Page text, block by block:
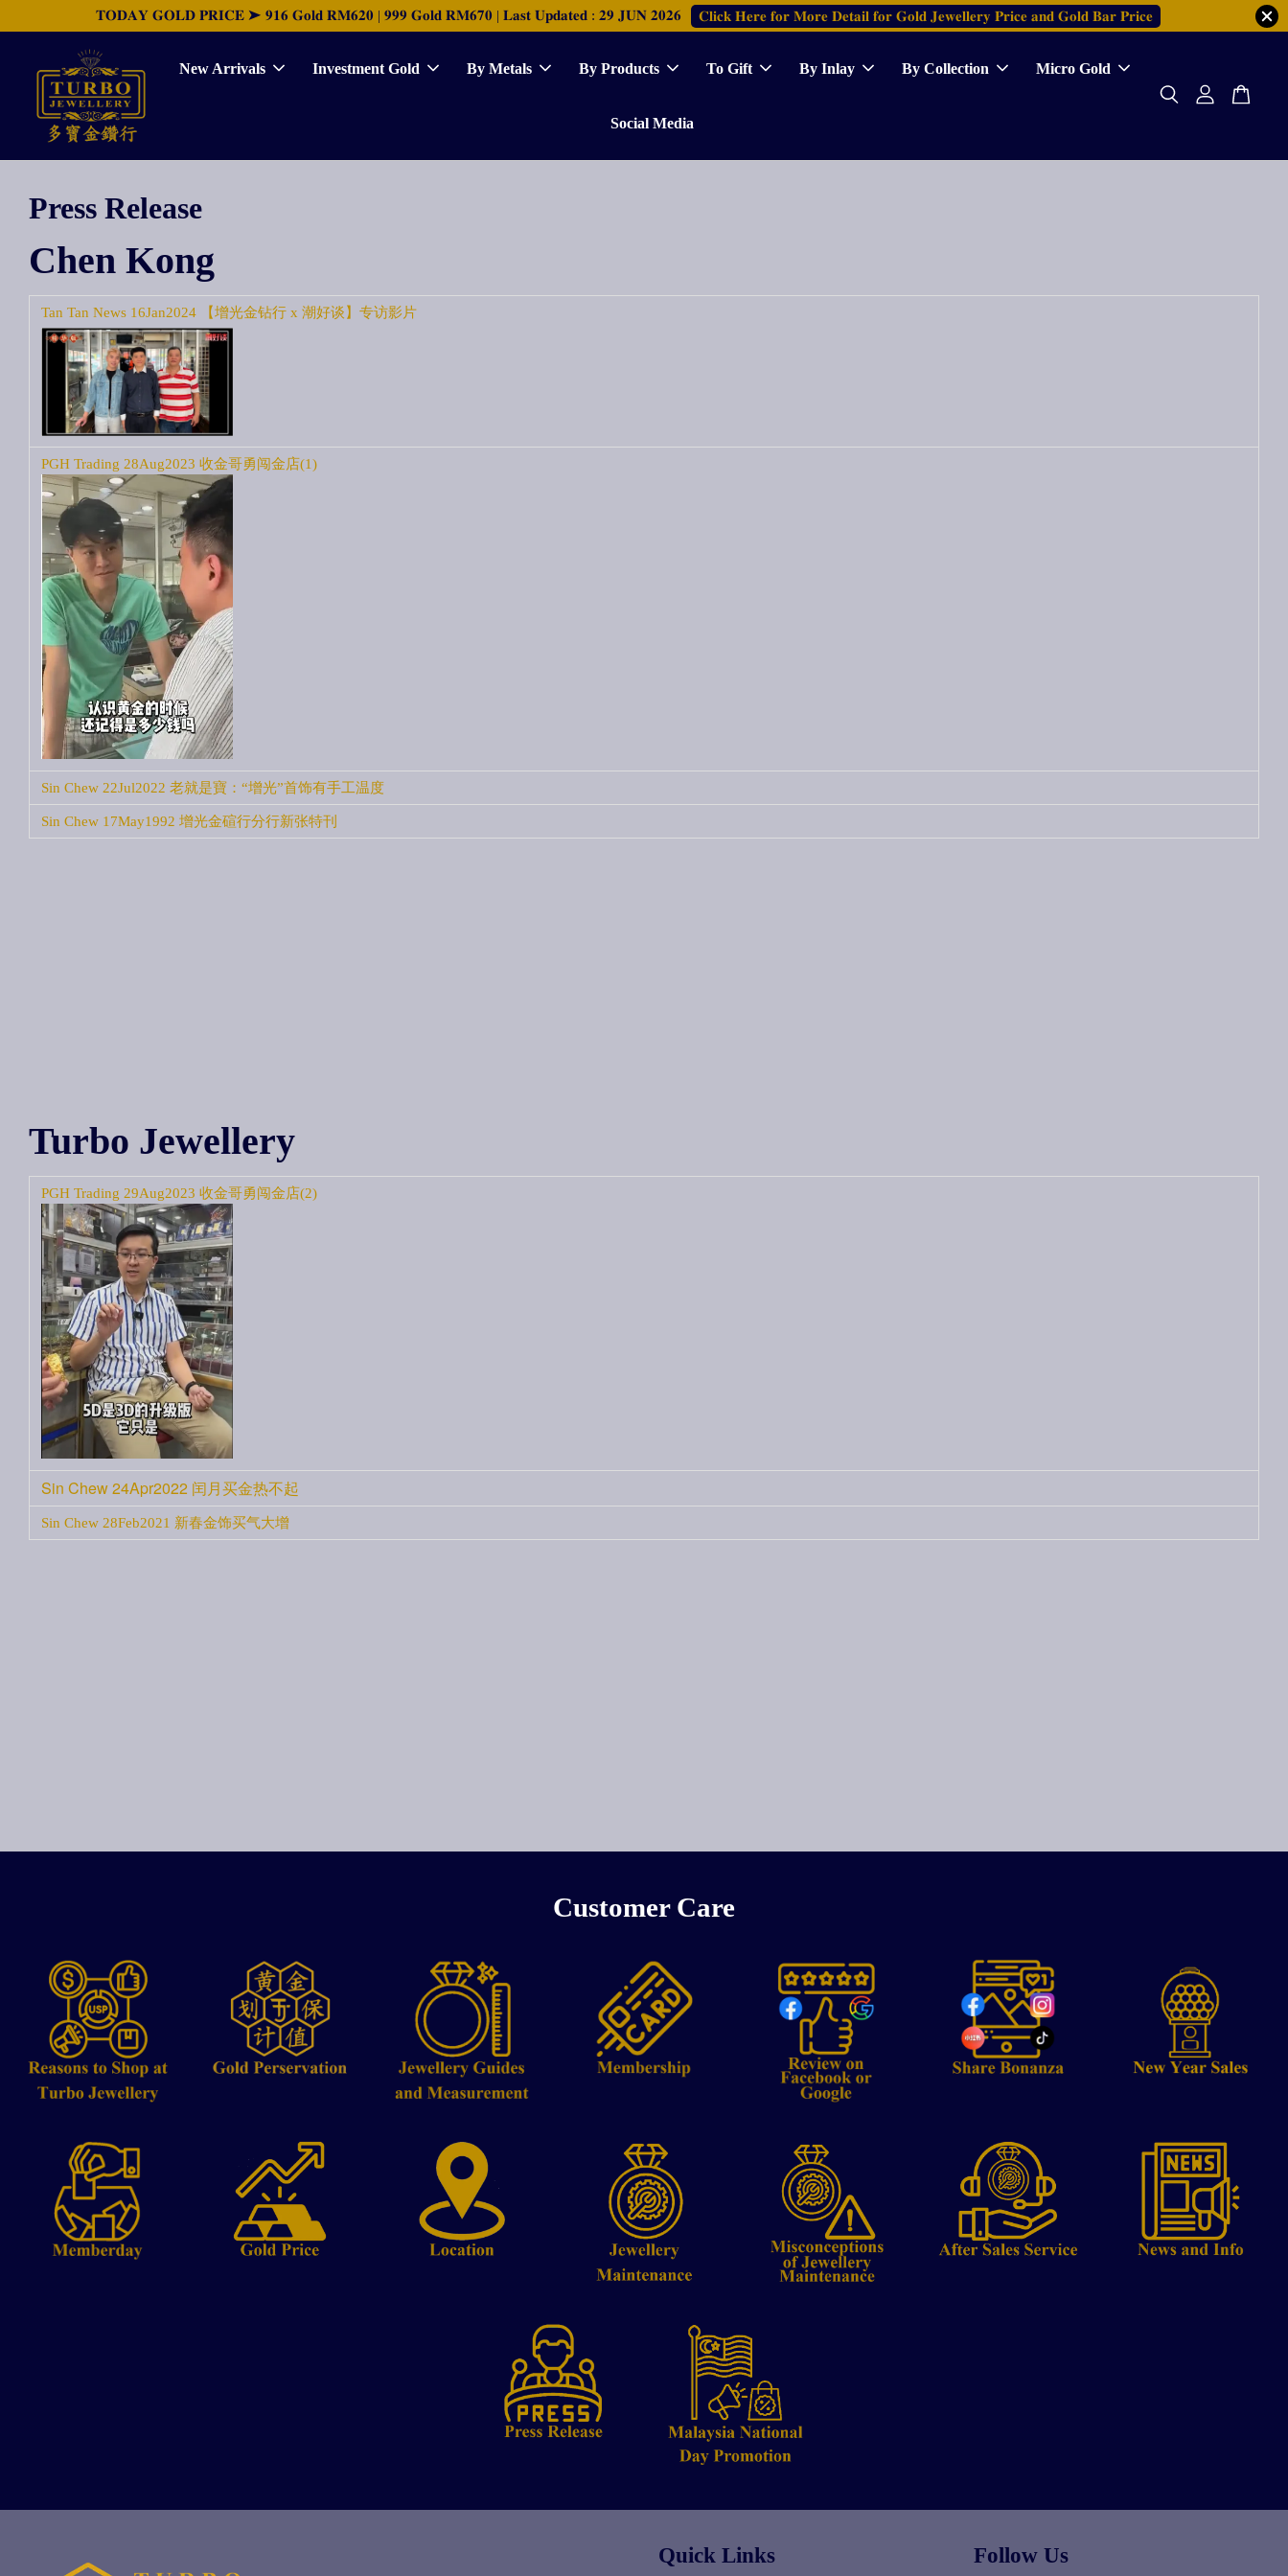
𝐓𝐎𝐃𝐀𝐘 𝐆𝐎𝐋𝐃 𝐏𝐑𝐈𝐂𝐄 ➤ 𝟗𝟏𝟔 𝐆𝐨𝐥𝐝 𝐑𝐌𝟔𝟐𝟎 | 𝟗𝟗𝟗 𝐆𝐨𝐥𝐝 𝐑𝐌𝟔𝟕𝟎 | 𝐋𝐚𝐬𝐭 𝐔𝐩𝐝𝐚𝐭𝐞𝐝 : 𝟐𝟗 𝐉𝐔𝐍 𝟐𝟎𝟐𝟔 𝐂𝐥𝐢𝐜𝐤 𝐇𝐞𝐫𝐞 𝐟𝐨𝐫 𝐌𝐨𝐫𝐞 𝐃𝐞𝐭𝐚𝐢𝐥 𝐟𝐨𝐫 𝐆𝐨𝐥𝐝 𝐉𝐞𝐰𝐞𝐥𝐥𝐞𝐫𝐲 𝐏𝐫𝐢𝐜𝐞 𝐚𝐧𝐝 𝐆𝐨𝐥𝐝 𝐁𝐚𝐫 𝐏𝐫𝐢𝐜𝐞
New Arrivals Investment Gold By Metals By Products To Gift By Inlay By Collection Micro Gold
Social Media
Press Release
Chen Kong
Tan Tan News 16Jan2024 【增光金钻行 x 潮好谈】专访影片
PGH Trading 28Aug2023 收金哥勇闯金店(1)
Sin Chew 22Jul2022 老就是寶：“增光”首饰有手工温度
Sin Chew 17May1992 增光金碹行分行新张特刊
Turbo Jewellery
PGH Trading 29Aug2023 收金哥勇闯金店(2)
Sin Chew 24Apr2022 闰月买金热不起
Sin Chew 28Feb2021 新春金饰买气大增
Customer Care
Quick Links Follow Us